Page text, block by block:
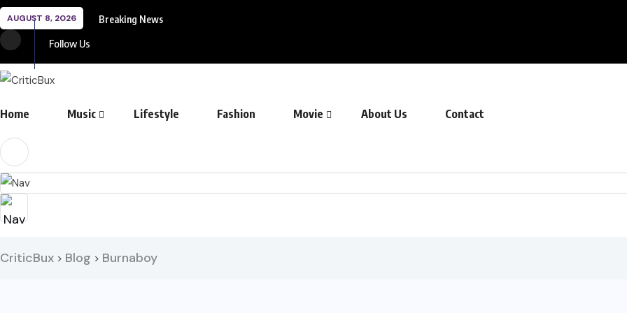
AUGUST 8, 2026 Breaking News
Follow Us
Home Music Lifestyle Fashion Movie About Us Contact
CriticBux > Blog > Burnaboy